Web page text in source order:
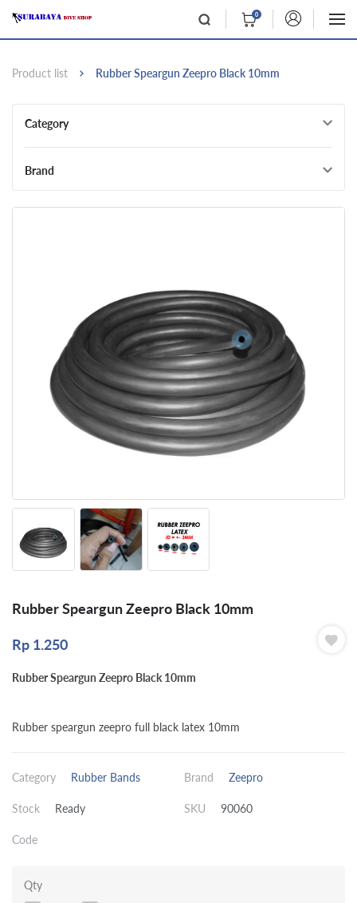
0
Product list Rubber Speargun Zeepro Black 10mm
Category
Brand
Rubber Speargun Zeepro Black 10mm
Rp 1.250
Rubber Speargun Zeepro Black 10mm
Rubber speargun zeepro full black latex 10mm
Category Rubber Bands Brand Zeepro
Stock Ready SKU 90060
Code
Qty